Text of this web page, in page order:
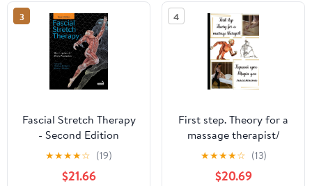
3
Fascial Stretch Therapy
- Second Edition
Paperback – July 24,
★★★★☆ (19)
$21.66
4
First step. Theory for a
massage therapist/
Перший крок. Теорія
для масажиста
★★★★☆ (13)
$20.69